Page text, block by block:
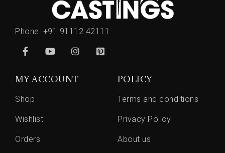
Phone: +91 91112 42111
MY ACCOUNT
Shop
Wishlist
Orders
POLICY
Terms and conditions
Privacy Policy
About us